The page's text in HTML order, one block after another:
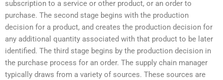
subscription to a service or other product, or an order to
purchase. The second stage begins with the production
decision for a product, and creates the production decision for
any additional quantity associated with that product to be later
identified. The third stage begins by the production decision in
the purchase process for an order. The supply chain manager
typically draws from a variety of sources. These sources are